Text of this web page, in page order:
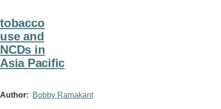
tobacco
use and
NCDs in
Asia Pacific
Author Bobby Ramakant